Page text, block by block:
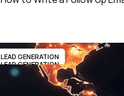
LEAD GENERATION
LEAD GENERATION